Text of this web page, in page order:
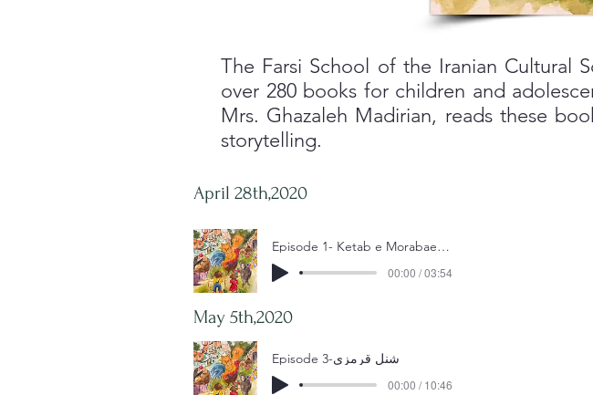
The Farsi School of the Iranian Cultural
over 280 books for children and
Mrs. Ghazaleh Madirian, reads these
storytelling.
April 28th,2020
Episode 1- Ketab e Morabaee - 2020-04-28
00:00 / 03:54
May 5th,2020
Episode 3-شنل قرمزی
00:00 / 10:46